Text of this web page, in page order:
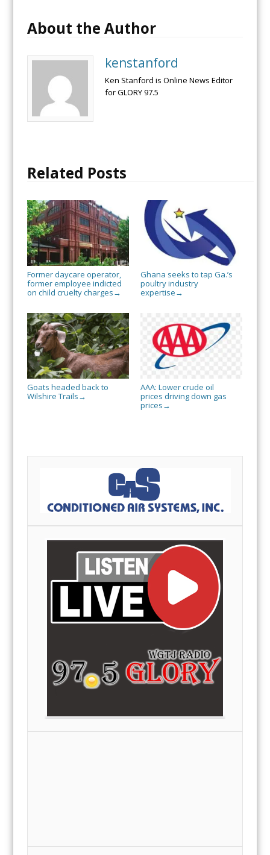
About the Author
kenstanford
Ken Stanford is Online News Editor
for GLORY 97.5
Related Posts
Former daycare operator,
former employee indicted
on child cruelty charges →
Ghana seeks to tap Ga.’s
poultry industry
expertise →
Goats headed back to
Wilshire Trails →
AAA: Lower crude oil
prices driving down gas
prices →